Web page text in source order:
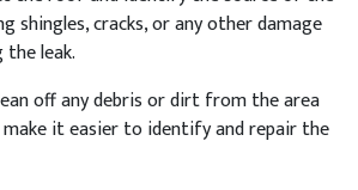
shingles,cracks,oranyotherdamage
theleak.
offanydebrisordirtfromthearea
makeiteasiertoidentifyandrepairthe